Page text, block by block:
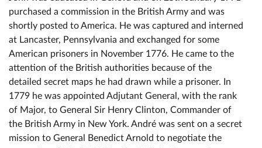
purchased a commission in the British Army and was
shortly posted to America. He was captured and interned
at Lancaster, Pennsylvania and exchanged for some
American prisoners in November 1776. He came to the
attention of the British authorities because of the
detailed secret maps he had drawn while a prisoner. In
1779 he was appointed Adjutant General, with the rank
of Major, to General Sir Henry Clinton, Commander of
the British Army in New York. André was sent on a secret
mission to General Benedict Arnold to negotiate the